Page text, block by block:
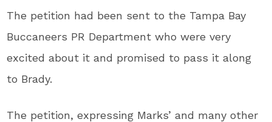
The petition had been sent to the Tampa Bay
Buccaneers PR Department who were very
excited about it and promised to pass it along
to Brady.
The petition, expressing Marks’ and many other